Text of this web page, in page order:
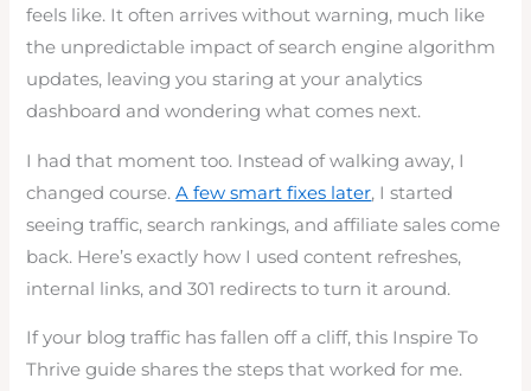
feels like. It often arrives without warning, much like
the unpredictable impact of search engine algorithm
updates, leaving you staring at your analytics
dashboard and wondering what comes next.
I had that moment too. Instead of walking away, I
changed course.A few smart fixes later, I started
seeing traffic, search rankings, and affiliate sales come
back. Here’s exactly how I used content refreshes,
internal links, and 301 redirects to turn it around.
If your blog traffic has fallen off a cliff, this Inspire To
Thrive guide shares the steps that worked for me.